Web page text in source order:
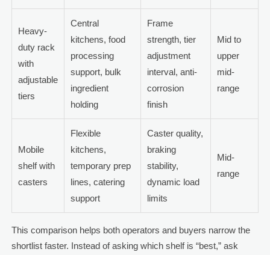
Heavy-
duty rack
with
adjustable
tiers
Central
kitchens, food
processing
support, bulk
ingredient
holding
Frame
strength, tier
adjustment
interval, anti-
corrosion
finish
Mid to
upper
mid-
range
Mobile
shelf with
casters
Flexible
kitchens,
temporary prep
lines, catering
support
Caster quality,
braking
stability,
dynamic load
limits
Mid-
range
This comparison helps both operators and buyers narrow the
shortlist faster. Instead of asking which shelf is “best,” ask